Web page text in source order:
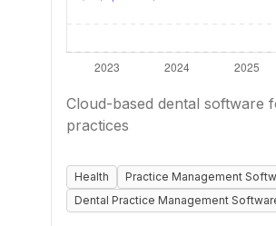
Cloud-based dental software
practices
Health
Practice Management
Dental Practice Management